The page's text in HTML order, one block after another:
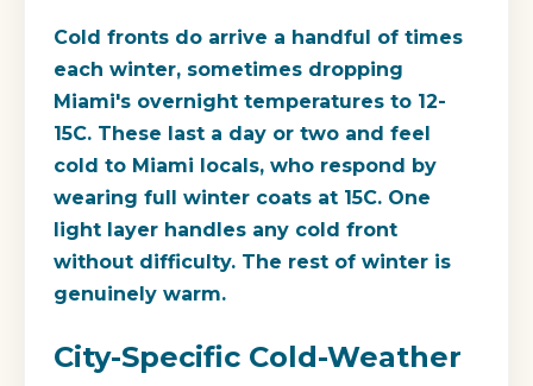
Cold fronts do arrive a handful of times
each winter, sometimes dropping
Miami's overnight temperatures to 12-
15C. These last a day or two and feel
cold to Miami locals, who respond by
wearing full winter coats at 15C. One
light layer handles any cold front
without difficulty. The rest of winter is
genuinely warm.
City-Specific Cold-Weather